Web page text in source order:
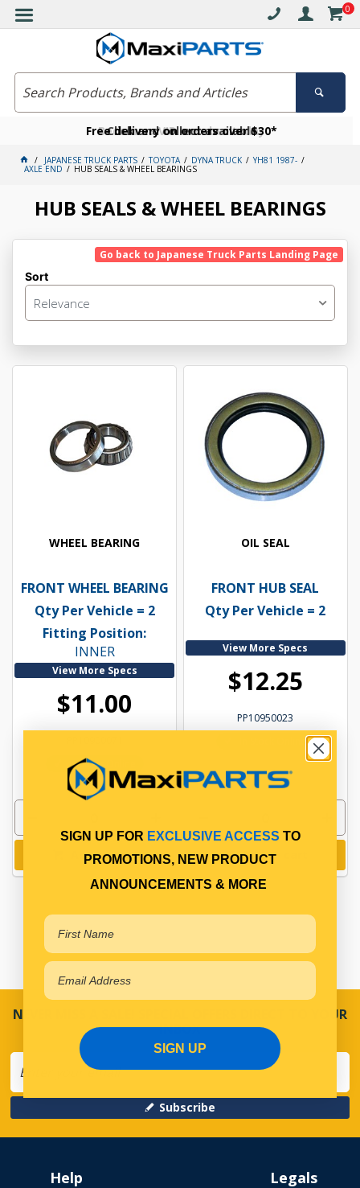
0
Free delivery on orders over $30*
Click and collect available
Become a VIP member today
JAPANESE TRUCK PARTS TOYOTA DYNA TRUCK YH81 1987-
AXLE END HUB SEALS & WHEEL BEARINGS
HUB SEALS & WHEEL BEARINGS
Go back to Japanese Truck Parts Landing Page
Sort
Relevance
WHEEL BEARING
FRONT WHEEL BEARING
Qty Per Vehicle = 2
Fitting Position:
INNER
View More Specs
$11.00
In Stock Online
Add to cart
OIL SEAL
FRONT HUB SEAL
Qty Per Vehicle = 2
View More Specs
$12.25
PP10950023
In Stock Online
Add to cart
NEVER MISS A SALE! SPECIAL OFFERS DIRECT TO YOUR
INBOX
Subscribe
Help Legals
SIGN UP FOR EXCLUSIVE ACCESS TO
PROMOTIONS, NEW PRODUCT
ANNOUNCEMENTS & MORE
SIGN UP